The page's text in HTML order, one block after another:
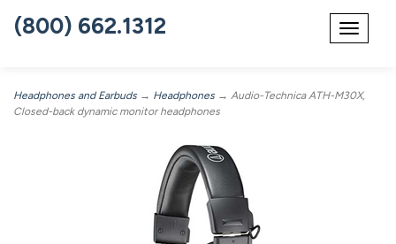
Toggle
(800) 662.1312
Headphones and Earbuds → Headphones → Audio-Technica ATH-M30X,
Closed-back dynamic monitor headphones